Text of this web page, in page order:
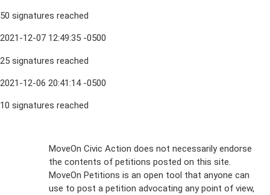
50 signatures reached
2021-12-07 12:49:35 -0500
25 signatures reached
2021-12-06 20:41:14 -0500
10 signatures reached
MoveOn Civic Action does not necessarily endorse
the contents of petitions posted on this site.
MoveOn Petitions is an open tool that anyone can
use to post a petition advocating any point of view,